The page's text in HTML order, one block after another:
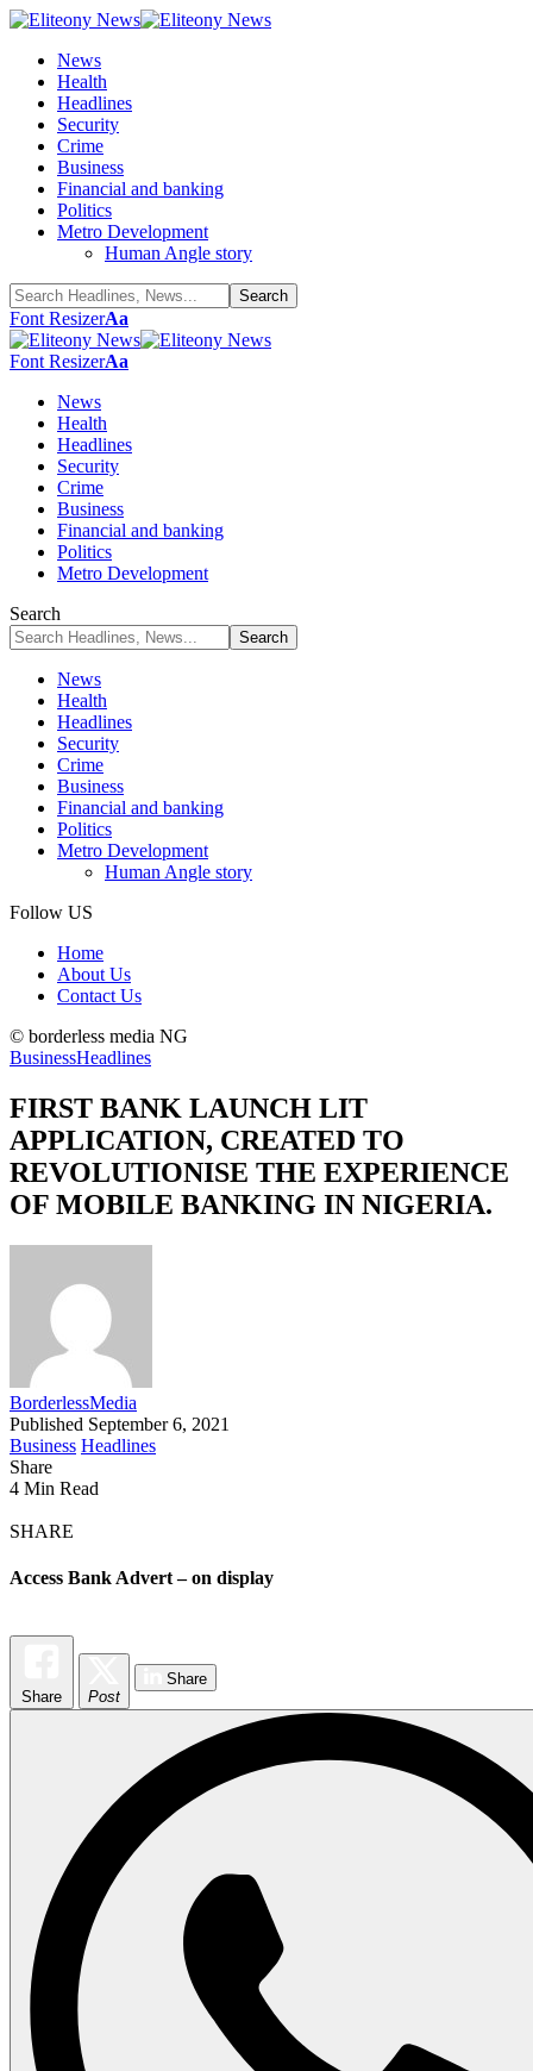
News
Health
Headlines
Security
Crime
Business
Financial and banking
Politics
Metro Development
Human Angle story
Font ResizerAa
Font ResizerAa
News
Health
Headlines
Security
Crime
Business
Financial and banking
Politics
Metro Development
Search
News
Health
Headlines
Security
Crime
Business
Financial and banking
Politics
Metro Development
Human Angle story
Follow US
Home
About Us
Contact Us
© borderless media NG
BusinessHeadlines
FIRST BANK LAUNCH LIT
APPLICATION, CREATED TO
REVOLUTIONISE THE EXPERIENCE
OF MOBILE BANKING IN NIGERIA.
BorderlessMedia
Published September 6, 2021
Business Headlines
Share
4 Min Read
SHARE
Access Bank Advert – on display
Share Post
Share